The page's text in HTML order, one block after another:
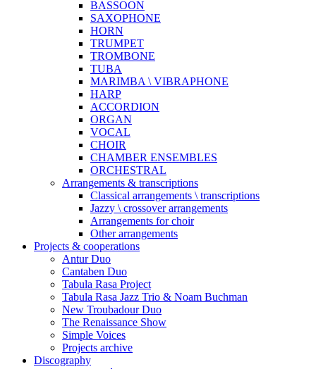
BASSOON
SAXOPHONE
HORN
TRUMPET
TROMBONE
TUBA
MARIMBA \ VIBRAPHONE
HARP
ACCORDION
ORGAN
VOCAL
CHOIR
CHAMBER ENSEMBLES
ORCHESTRAL
Arrangements & transcriptions
Classical arrangements \ transcriptions
Jazzy \ crossover arrangements
Arrangements for choir
Other arrangements
Projects & cooperations
Antur Duo
Cantaben Duo
Tabula Rasa Project
Tabula Rasa Jazz Trio & Noam Buchman
New Troubadour Duo
The Renaissance Show
Simple Voices
Projects archive
Discography